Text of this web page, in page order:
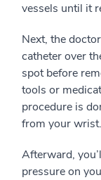
vessels until it
Next, the
catheter over
spot before
tools or
procedure is
from your wrist.
Afterward,
pressure on